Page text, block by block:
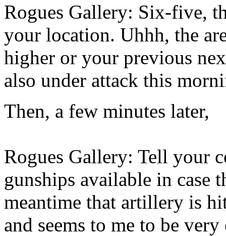
Rogues Gallery: Six-five,
your location. Uhhh, the
higher or your previous
also under attack this
Then, a few minutes later,
Rogues Gallery: Tell your
gunships available in case
meantime that artillery is
and seems to me to be